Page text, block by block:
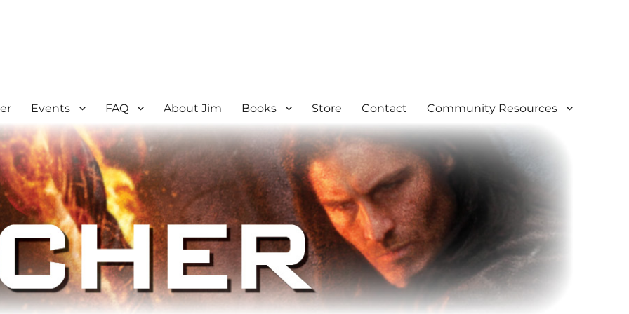
Events FAQ About Jim Books Store Contact Community Resources